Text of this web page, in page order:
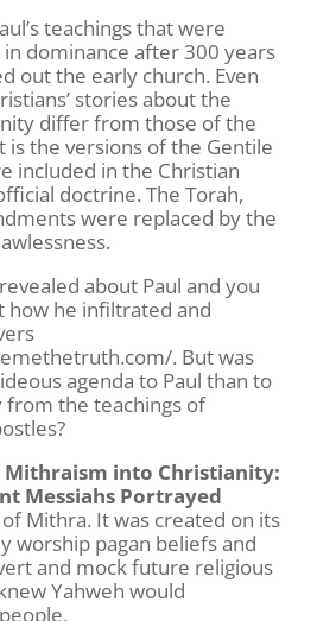
teachings that were
dominance after 300 years
out the early church. Even
stories about the
differ from those of the
is the versions of the Gentile
included in the Christian
doctrine. The Torah,
were replaced by the
about Paul and you
how he infiltrated and
. But was
agenda to Paul than to
from the teachings of
into Christianity:
Messiahs Portrayed
Mithra. It was created on its
worship pagan beliefs and
and mock future religious
Yahweh would